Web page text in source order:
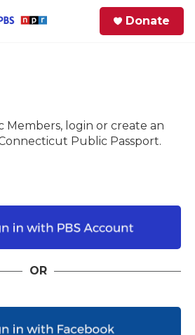
Donate
login or create an
Public Passport.
OR